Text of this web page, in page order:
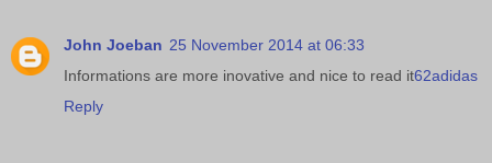
John Joeban 25 November 2014 at 06:33
Informations are more inovative and nice to read it62adidas
Reply